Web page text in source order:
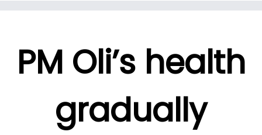
PM Oli’s health
gradually